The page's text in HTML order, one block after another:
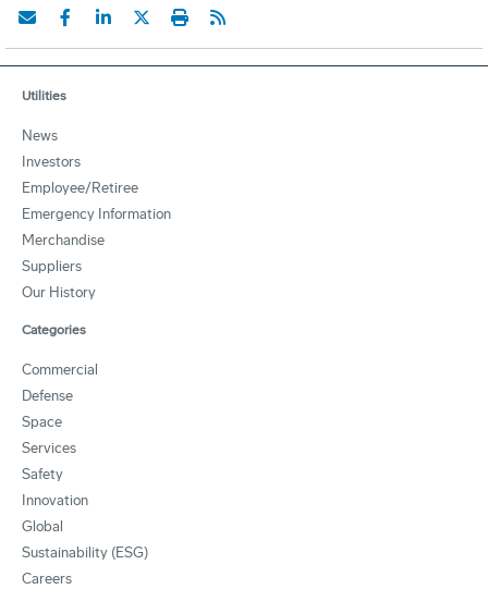
Utilities
News
Investors
Employee/Retiree
Emergency Information
Merchandise
Suppliers
Our History
Categories
Commercial
Defense
Space
Services
Safety
Innovation
Global
Sustainability (ESG)
Careers